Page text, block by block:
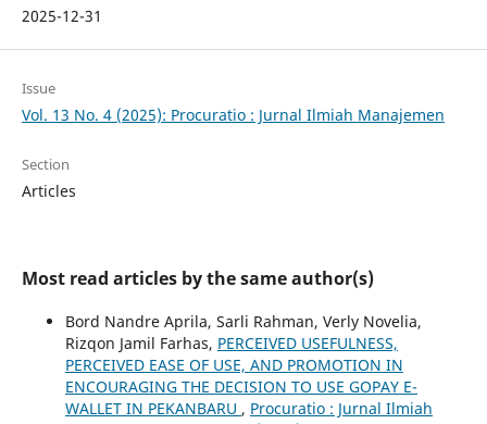
2025-12-31
Issue
Vol. 13 No. 4 (2025): Procuratio : Jurnal Ilmiah Manajemen
Section
Articles
Most read articles by the same author(s)
Bord Nandre Aprila, Sarli Rahman, Verly Novelia,
Rizqon Jamil Farhas, PERCEIVED USEFULNESS,
PERCEIVED EASE OF USE, AND PROMOTION IN
ENCOURAGING THE DECISION TO USE GOPAY E-
WALLET IN PEKANBARU , Procuratio : Jurnal Ilmiah